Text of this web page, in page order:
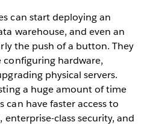
can start deploying an
warehouse, and even an
the push of a button. They
configuring hardware,
physical servers.
a huge amount of time
can have faster access to
class security, and